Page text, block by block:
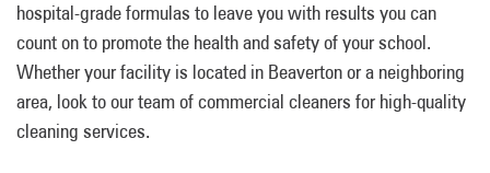
hospital-grade formulas to leave you with results you can
count on to promote the health and safety of your school.
Whether your facility is located in Beaverton or a neighboring
area, look to our team of commercial cleaners for high-quality
cleaning services.